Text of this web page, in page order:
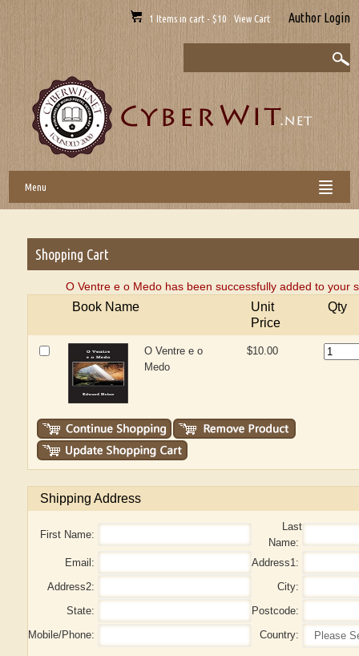
1 Items in cart - $10 View Cart Author Login
Menu
Shopping Cart
O Ventre e o Medo has been successfully added to your
Book Name
Unit
Price
Qty
O Ventre e o
Medo
$10.00
Shipping Address
First Name:
Last
Name:
Email:
Address1:
Address2:
City:
State:
Postcode:
Mobile/Phone:
Country: